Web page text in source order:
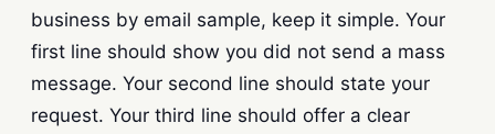
business by email sample, keep it simple. Your
first line should show you did not send a mass
message. Your second line should state your
request. Your third line should offer a clear